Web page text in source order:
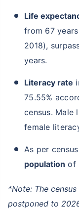
Life
from 67
2018),
years.
Literacy rate
75.55%
census. Male
female
As per
population of
*Note: The
postponed to